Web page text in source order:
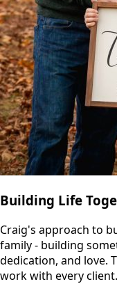
Building Life
Craig's approach to
family - building
dedication, and love.
work with every client.